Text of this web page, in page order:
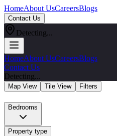
HomeAbout UsCareersBlogs
Contact Us
Detecting...
HomeAbout UsCareersBlogs
Contact Us
Detecting...
Map View Tile View Filters
Bedrooms
Property type